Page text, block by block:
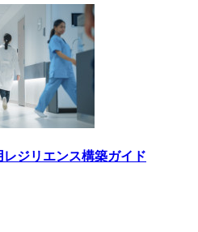
ジリエンス構築ガイド